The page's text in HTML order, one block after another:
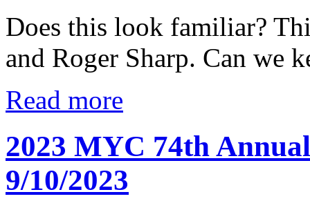
Does this look familiar?
and Roger Sharp. Can we
Read more
2023 MYC 74th
9/10/2023